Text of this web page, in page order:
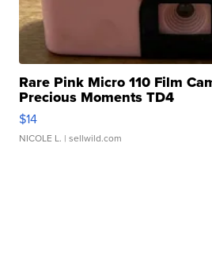
Rare Pink Micro 110 Film
Precious Moments TD4
$14
NICOLE L. | sellwild.com